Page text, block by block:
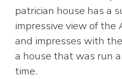
patrician house has a
impressive view of the
and impresses with
a house that was run
time.